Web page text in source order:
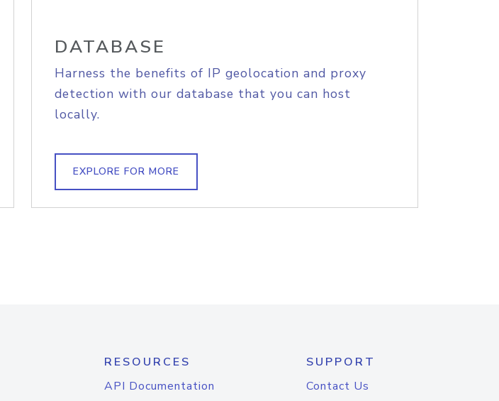
DATABASE
Harness the benefits of IP geolocation and proxy
detection with our database that you can host
locally.
EXPLORE FOR MORE
RESOURCES
API Documentation
SUPPORT
Contact Us